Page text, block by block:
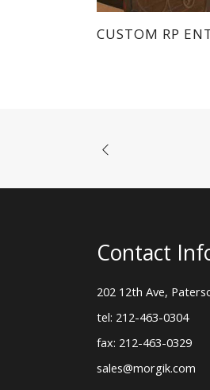
CUSTOM RP
Contact
202 12th Ave,
tel: 212-463-0304
fax: 212-463-0329
sales@morgik.com